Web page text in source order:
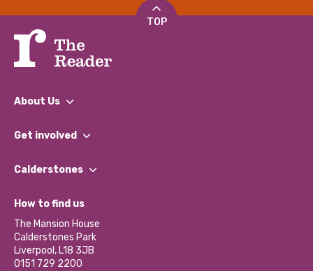
TOP
About Us
What We Do
Our Impact Report 2024/2025
Our Social Media Moderation Policy
Get involved
Find a Group
Become a Volunteer
Partner With Us
Donations and Fundraising
Contact Us / Media Enquiries
Calderstones
What’s Happening
Calderstones Membership
Hire a Space
How to find us
The Mansion House
Calderstones Park
Liverpool, L18 3JB
0151 729 2200